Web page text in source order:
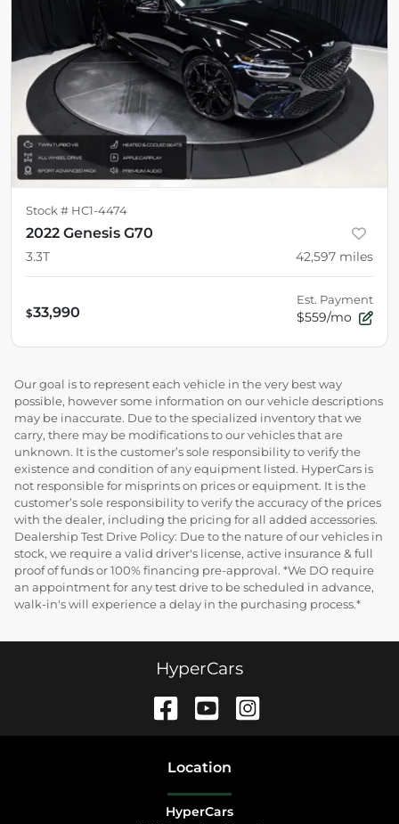
Stock # HC1-4474
2022 Genesis G70
3.3T 42,597 miles
$33,990
Est. Payment
$559/mo
Our goal is to represent each vehicle in the very best way
possible, however some information on our vehicle descriptions
may be inaccurate. Due to the specialized inventory that we
carry, there may be modifications to our vehicles that are
unknown. It is the customer’s sole responsibility to verify the
existence and condition of any equipment listed. HyperCars is
not responsible for misprints on prices or equipment. It is the
customer’s sole responsibility to verify the accuracy of the prices
with the dealer, including the pricing for all added accessories.
Dealership Test Drive Policy: Due to the nature of our vehicles in
stock, we require a valid driver's license, active insurance & full
proof of funds or 100% financing pre-approval. *We DO require
an appointment for any test drive to be scheduled in advance,
walk-in's will experience a delay in the purchasing process.*
HyperCars
Location
HyperCars